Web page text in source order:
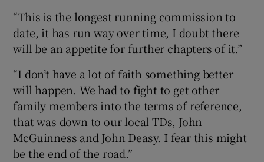
“This is the longest running commission to
date, it has run way over time, I doubt there
will be an appetite for further chapters of it.”
“I don’t have a lot of faith something better
will happen. We had to fight to get other
family members into the terms of reference,
that was down to our local TDs, John
McGuinness and John Deasy. I fear this might
be the end of the road.”